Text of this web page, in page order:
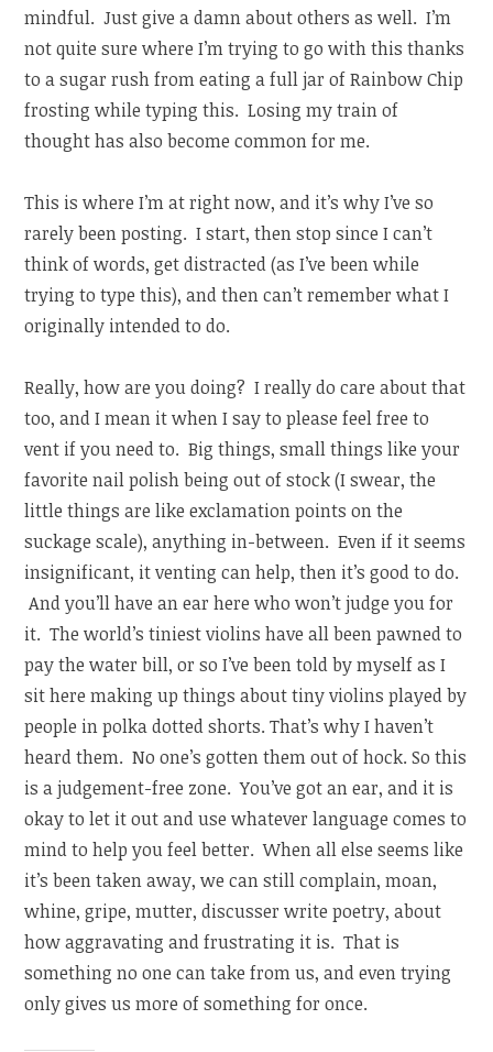
mindful. Just give a damn about others as well. I’m
not quite sure where I’m trying to go with this thanks
to a sugar rush from eating a full jar of Rainbow Chip
frosting while typing this. Losing my train of
thought has also become common for me.
This is where I’m at right now, and it’s why I’ve so
rarely been posting. I start, then stop since I can’t
think of words, get distracted (as I’ve been while
trying to type this), and then can’t remember what I
originally intended to do.
Really, how are you doing? I really do care about that
too, and I mean it when I say to please feel free to
vent if you need to. Big things, small things like your
favorite nail polish being out of stock (I swear, the
little things are like exclamation points on the
suckage scale), anything in-between. Even if it seems
insignificant, it venting can help, then it’s good to do.
And you’ll have an ear here who won’t judge you for
it. The world’s tiniest violins have all been pawned to
pay the water bill, or so I’ve been told by myself as I
sit here making up things about tiny violins played by
people in polka dotted shorts. That’s why I haven’t
heard them. No one’s gotten them out of hock. So this
is a judgement-free zone. You’ve got an ear, and it is
okay to let it out and use whatever language comes to
mind to help you feel better. When all else seems like
it’s been taken away, we can still complain, moan,
whine, gripe, mutter, discusser write poetry, about
how aggravating and frustrating it is. That is
something no one can take from us, and even trying
only gives us more of something for once.